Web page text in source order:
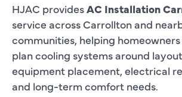
HJAC providesAC Installation
service across Carrollton and
communities, helping homeowners
plan cooling systems around
equipment placement, electrical
and long-term comfort needs.